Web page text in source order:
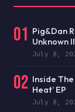
01 Pig&Dan
Unknown
July 8,
02 Inside
Heat’ EP
July 8,